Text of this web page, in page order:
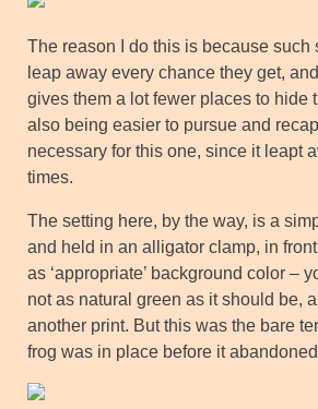
The reason I do this is because such
leap away every chance they get,
gives them a lot fewer places to hide
also being easier to pursue and
necessary for this one, since it leapt
times.
The setting here, by the way, is a
and held in an alligator clamp, in
as ‘appropriate’ background color –
not as natural green as it should be,
another print. But this was the bare
frog was in place before it